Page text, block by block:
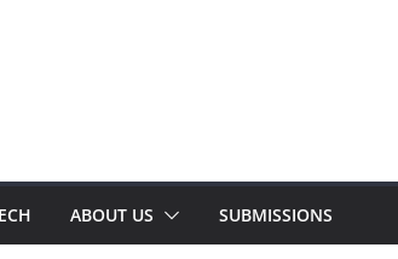
ABOUT US SUBMISSIONS